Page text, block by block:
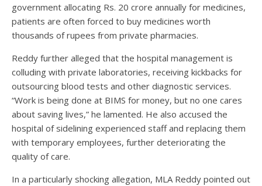
government allocating Rs. 20 crore annually for medicines,
patients are often forced to buy medicines worth
thousands of rupees from private pharmacies.
Reddy further alleged that the hospital management is
colluding with private laboratories, receiving kickbacks for
outsourcing blood tests and other diagnostic services.
“Work is being done at BIMS for money, but no one cares
about saving lives,” he lamented. He also accused the
hospital of sidelining experienced staff and replacing them
with temporary employees, further deteriorating the
quality of care.
In a particularly shocking allegation, MLA Reddy pointed out